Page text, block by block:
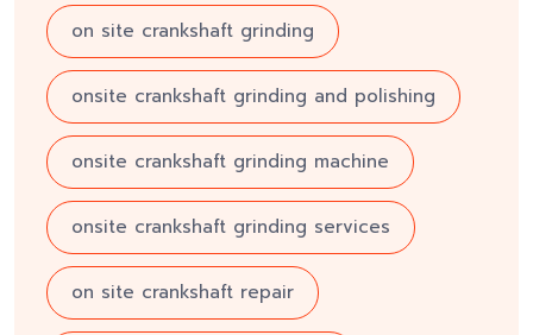
on site crankshaft grinding
onsite crankshaft grinding and polishing
onsite crankshaft grinding machine
onsite crankshaft grinding services
on site crankshaft repair